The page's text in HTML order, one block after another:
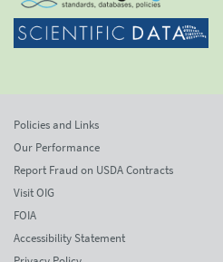
Policies and Links
Our Performance
Report Fraud on USDA Contracts
Visit OIG
FOIA
Accessibility Statement